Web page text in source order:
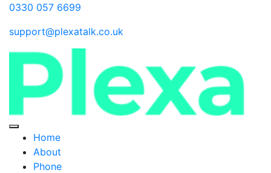
0330 057 6699
support@plexatalk.co.uk
Home
About
Phone